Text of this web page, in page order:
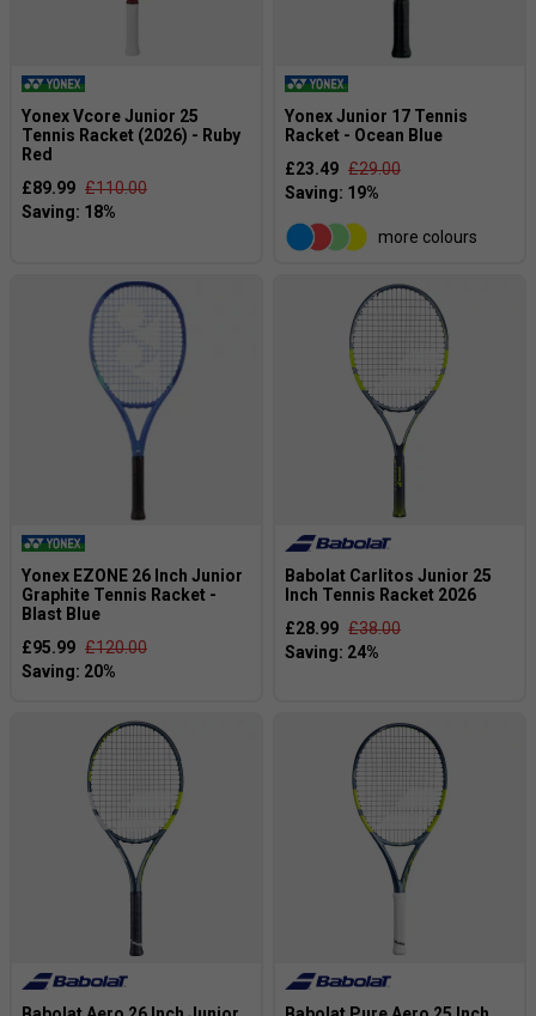
Yonex Vcore Junior 25
Tennis Racket (2026) - Ruby
Red
£89.99 £110.00
Yonex Junior 17 Tennis
Racket - Ocean Blue
£23.49 £29.00
more colours
Yonex EZONE 26 Inch Junior
Graphite Tennis Racket -
Blast Blue
£95.99 £120.00
Babolat Carlitos Junior 25
Inch Tennis Racket 2026
£28.99 £38.00